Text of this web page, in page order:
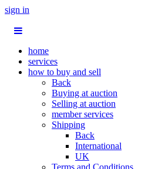
sign in
home
services
how to buy and sell
Back
Buying at auction
Selling at auction
member services
Shipping
Back
International
UK